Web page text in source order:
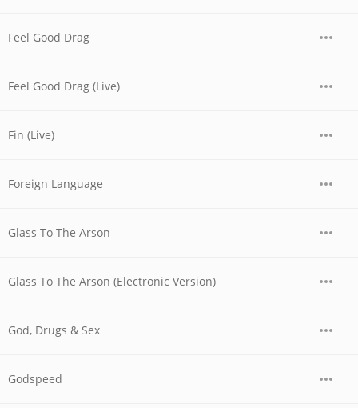
Feel Good Drag
Feel Good Drag (Live)
Fin (Live)
Foreign Language
Glass To The Arson
Glass To The Arson (Electronic Version)
God, Drugs & Sex
Godspeed